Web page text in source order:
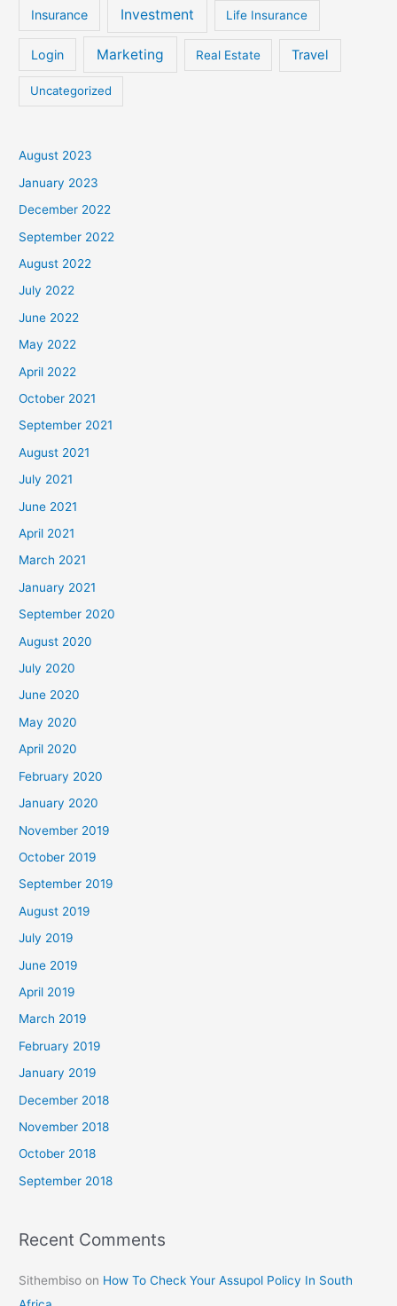
Insurance Investment Life Insurance
Login Marketing Real Estate Travel
Uncategorized
August 2023
January 2023
December 2022
September 2022
August 2022
July 2022
June 2022
May 2022
April 2022
October 2021
September 2021
August 2021
July 2021
June 2021
April 2021
March 2021
January 2021
September 2020
August 2020
July 2020
June 2020
May 2020
April 2020
February 2020
January 2020
November 2019
October 2019
September 2019
August 2019
July 2019
June 2019
April 2019
March 2019
February 2019
January 2019
December 2018
November 2018
October 2018
September 2018
Recent Comments
Sithembiso on How To Check Your Assupol Policy In South